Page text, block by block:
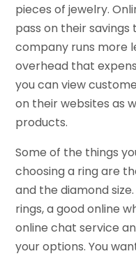
pieces of jewelry.
pass on their
company runs more
overhead that
you can view
on their websites as
products.
Some of the things
choosing a ring are
and the diamond
rings, a good online
online chat service
your options. You